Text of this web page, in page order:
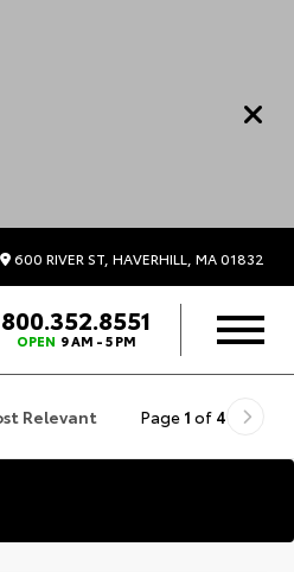
600 RIVER ST, HAVERHILL, MA 01832
800.352.8551
OPEN 9 AM - 5 PM
Relevant Page 1 of 4